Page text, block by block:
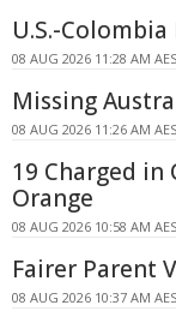
U.S.-
08 AUG 2026 11:28 AM
Missing
08 AUG 2026 11:26 AM
19 Charged
Orange
08 AUG 2026 10:58 AM
Fairer Parent
08 AUG 2026 10:37 AM